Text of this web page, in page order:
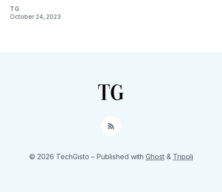
TG
October 24, 2023
RSS
© 2026 TechGisto – Published with Ghost& Tripoli